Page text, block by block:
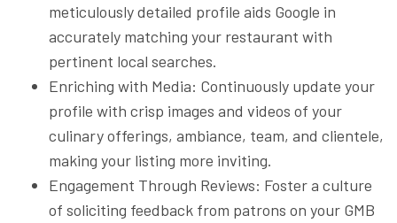
meticulously detailed profile aids Google in
accurately matching your restaurant with
pertinent local searches.
Enriching with Media: Continuously update your
profile with crisp images and videos of your
culinary offerings, ambiance, team, and clientele,
making your listing more inviting.
Engagement Through Reviews: Foster a culture
of soliciting feedback from patrons on your GMB